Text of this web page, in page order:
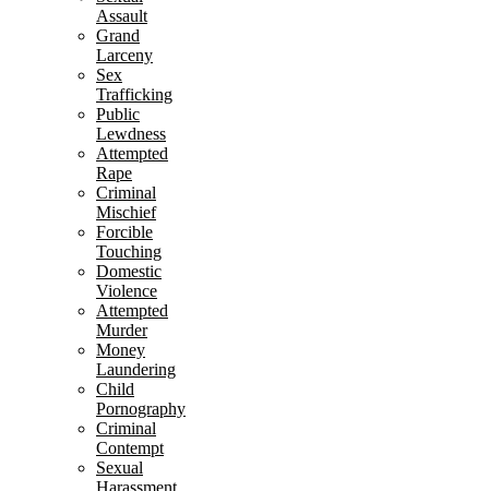
Assault
Grand
Larceny
Sex
Trafficking
Public
Lewdness
Attempted
Rape
Criminal
Mischief
Forcible
Touching
Domestic
Violence
Attempted
Murder
Money
Laundering
Child
Pornography
Criminal
Contempt
Sexual
Harassment